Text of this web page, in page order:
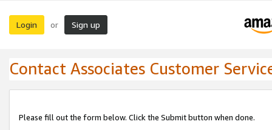
Login or Sign up
Contact Associates Customer
Please fill out the form below. Click the Submit button when done.